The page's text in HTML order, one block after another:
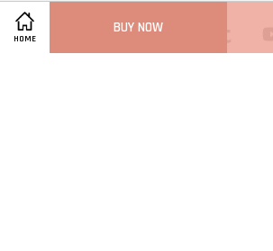
HOME
BUY NOW
FacebookPinterest